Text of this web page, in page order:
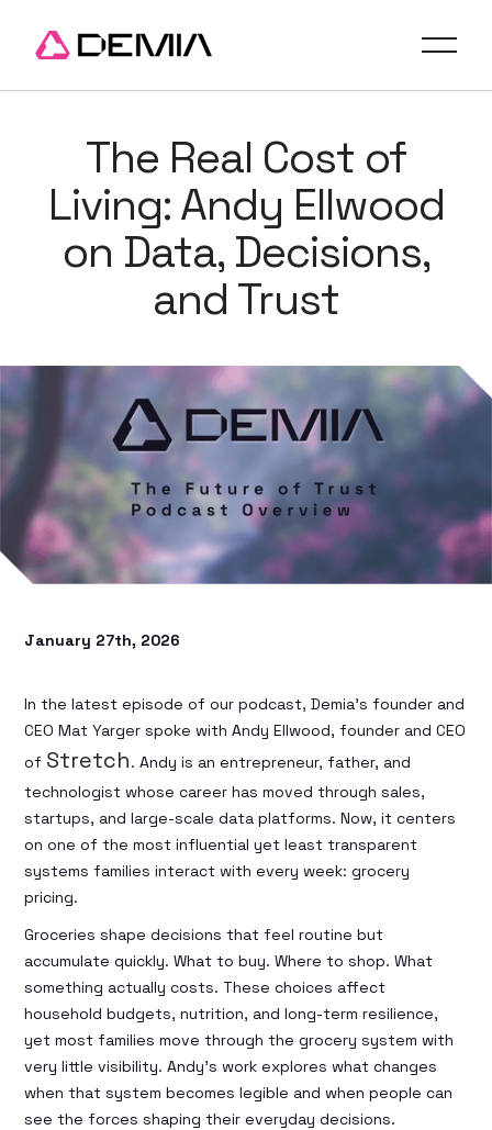
The Real Cost of
Living: Andy Ellwood
on Data, Decisions,
and Trust
January 27th, 2026
In the latest episode of our podcast, Demia’s founder and
CEO Mat Yarger spoke with Andy Ellwood, founder and CEO
of Stretch. Andy is an entrepreneur, father, and
technologist whose career has moved through sales,
startups, and large-scale data platforms. Now, it centers
on one of the most influential yet least transparent
systems families interact with every week: grocery
pricing.
Groceries shape decisions that feel routine but
accumulate quickly. What to buy. Where to shop. What
something actually costs. These choices affect
household budgets, nutrition, and long-term resilience,
yet most families move through the grocery system with
very little visibility. Andy’s work explores what changes
when that system becomes legible and when people can
see the forces shaping their everyday decisions.